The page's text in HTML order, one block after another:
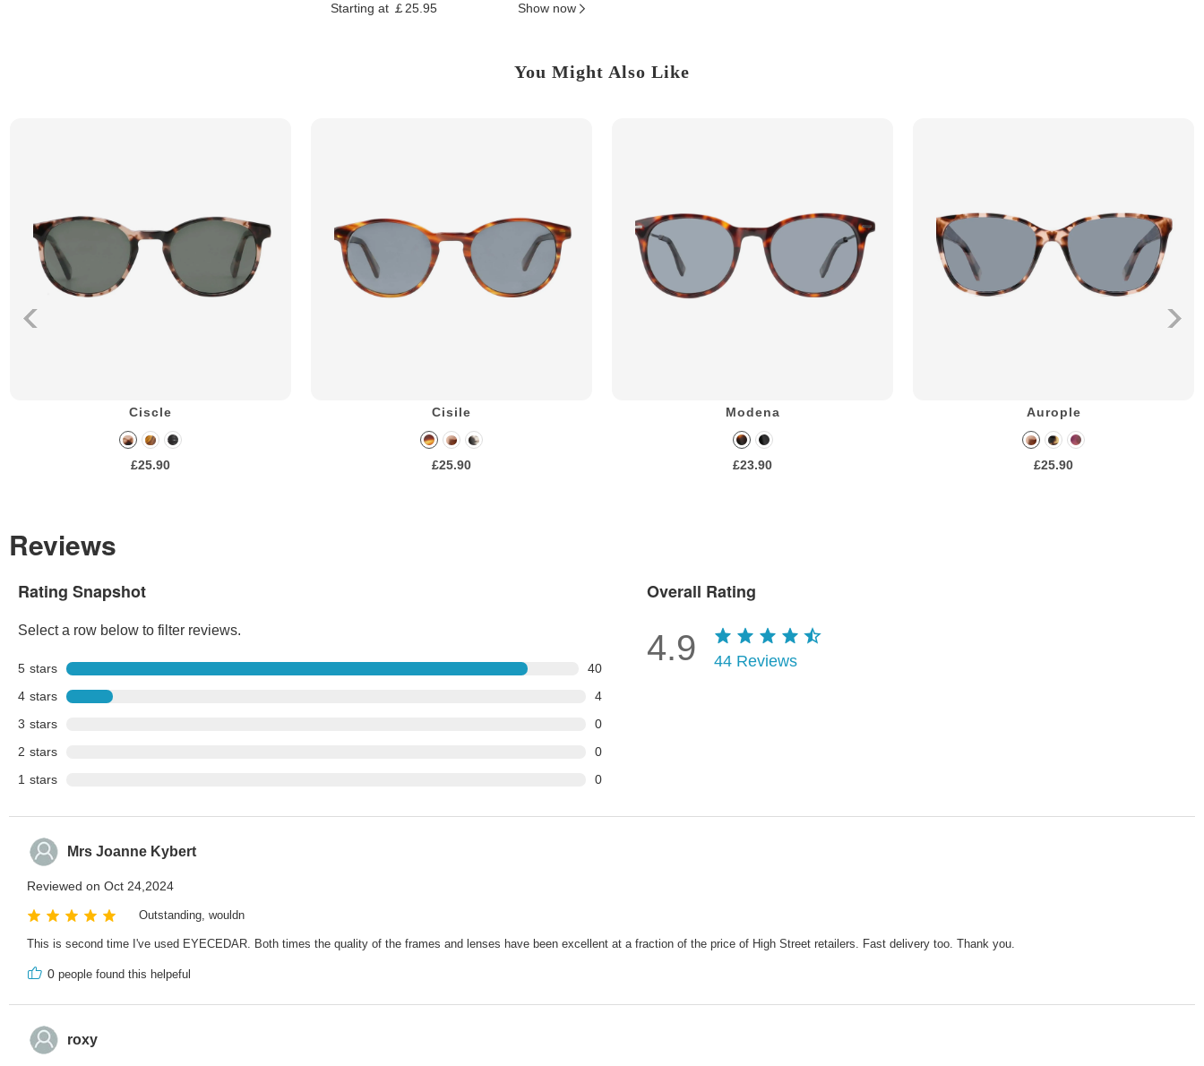
Starting at ￡25.95
Show now
You Might Also Like
Ciscle
£25.90
Cisile
£25.90
Modena
£23.90
Aurople
£25.90
Reviews
Rating Snapshot
Select a row below to filter reviews.
5 stars
40
4 stars
4
3 stars
0
2 stars
0
1 stars 0
Overall Rating
4.9 44 Reviews
Mrs Joanne Kybert
Reviewed on Oct 24,2024
Outstanding, wouldn
This is second time I've used EYECEDAR. Both times the quality of the frames and lenses have been excellent at a fraction of the price of High Street retailers. Fast delivery too. Thank you.
0 people found this helpeful
roxy